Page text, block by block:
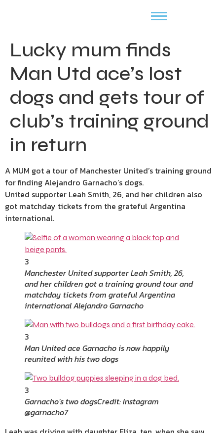
Lucky mum finds
Man Utd ace’s lost
dogs and gets tour of
club’s training ground
in return
A MUM got a tour of Manchester United’s training ground
for finding Alejandro Garnacho’s dogs.
United supporter Leah Smith, 26, and her children also
got matchday tickets from the grateful Argentina
international.
3
Manchester United supporter Leah Smith, 26,
and her children got a training ground tour and
matchday tickets from grateful Argentina
international Alejandro Garnacho
3
Man United ace Garnacho is now happily
reunited with his two dogs
3
Garnacho’s two dogsCredit: Instagram
@garnacho7